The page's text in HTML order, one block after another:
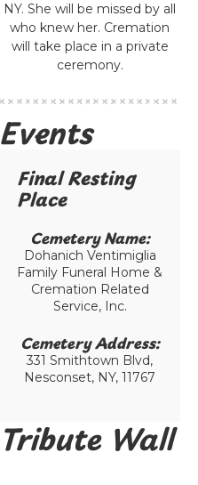
NY. She will be missed by all
who knew her. Cremation
will take place in a private
ceremony.
Events
Final Resting
Place​
Cemetery Name:​
Dohanich Ventimiglia
Family Funeral Home &
Cremation Related
Service, Inc.
Cemetery Address:​
331 Smithtown Blvd,
Nesconset, NY, 11767
Tribute Wall